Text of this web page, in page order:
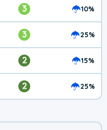
3 10%
3 25%
2 15%
2 25%